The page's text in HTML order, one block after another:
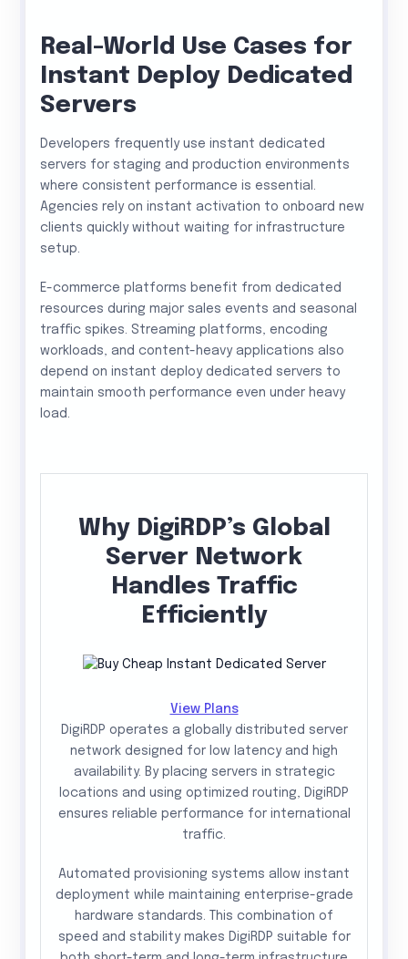
Real-World Use Cases for
Instant Deploy Dedicated
Servers
Developers frequently use instant dedicated
servers for staging and production environments
where consistent performance is essential.
Agencies rely on instant activation to onboard new
clients quickly without waiting for infrastructure
setup.
E-commerce platforms benefit from dedicated
resources during major sales events and seasonal
traffic spikes. Streaming platforms, encoding
workloads, and content-heavy applications also
depend on instant deploy dedicated servers to
maintain smooth performance even under heavy
load.
Why DigiRDP’s Global
Server Network
Handles Traffic
Efficiently
View Plans
DigiRDP operates a globally distributed server
network designed for low latency and high
availability. By placing servers in strategic
locations and using optimized routing, DigiRDP
ensures reliable performance for international
traffic.
Automated provisioning systems allow instant
deployment while maintaining enterprise-grade
hardware standards. This combination of
speed and stability makes DigiRDP suitable for